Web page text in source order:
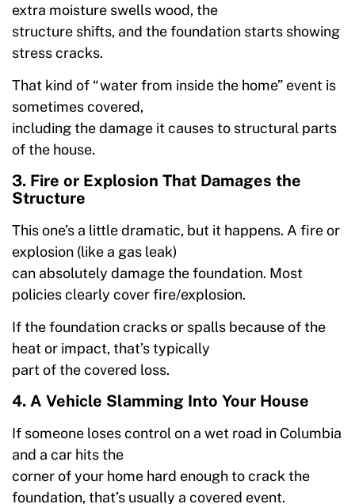
extra moisture swells wood, the
structure shifts, and the foundation starts showing
stress cracks.
That kind of “water from inside the home” event is
sometimes covered,
including the damage it causes to structural parts
of the house.
3. Fire or Explosion That Damages the
Structure
This one’s a little dramatic, but it happens. A fire or
explosion (like a gas leak)
can absolutely damage the foundation. Most
policies clearly cover fire/explosion.
If the foundation cracks or spalls because of the
heat or impact, that’s typically
part of the covered loss.
4. A Vehicle Slamming Into Your House
If someone loses control on a wet road in Columbia
and a car hits the
corner of your home hard enough to crack the
foundation, that’s usually a covered event.